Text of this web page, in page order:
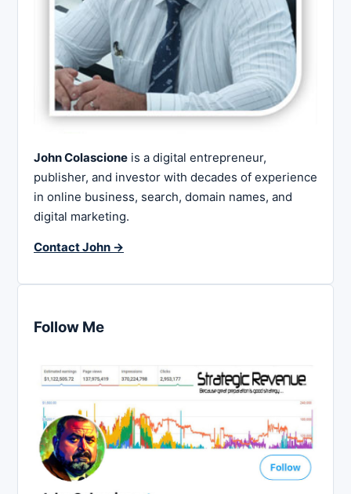
John Colascione is a digital entrepreneur,
publisher, and investor with decades of experience
in online business, search, domain names, and
digital marketing.
Contact John →
Follow Me